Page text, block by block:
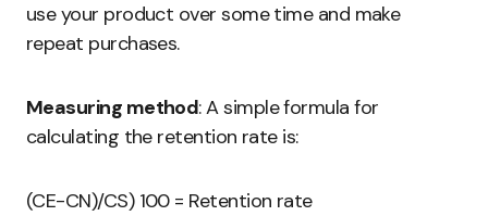
use your product over some time and make
repeat purchases.
Measuring method: A simple formula for
calculating the retention rate is:
(CE-CN)/CS) 100 = Retention rate